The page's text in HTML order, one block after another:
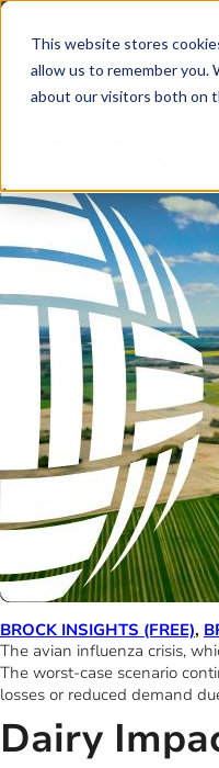
This website stores
allow us to remember you.
about our visitors both on
Skip to main content
BROCK INSIGHTS (FREE),
The avian influenza crisis,
The worst-case scenario
losses or reduced demand
Dairy